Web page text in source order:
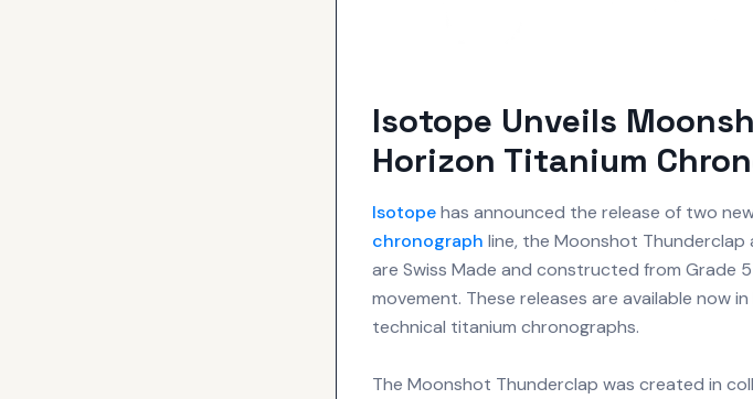
Isotope Unveils
Horizon Titanium
Isotopehas announced the release of two
chronograph line, the Moonshot
are Swiss Made and constructed from Grade
movement. These releases are available now
technical titanium chronographs.
The Moonshot Thunderclap was created in